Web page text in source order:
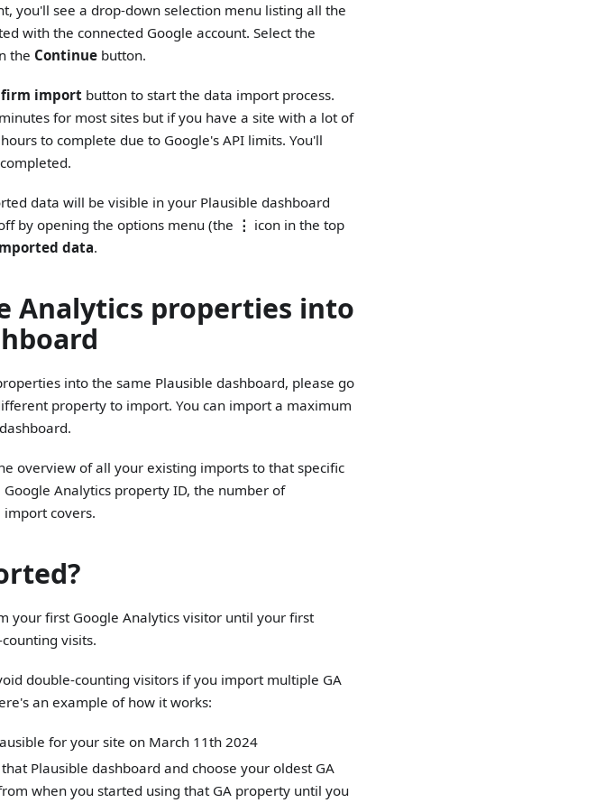
you'll see a drop-down selection menu listing all the
with the connected Google account. Select the
the Continuebutton.
importbutton to start the data import process.
for most sites but if you have a site with a lot of
to complete due to Google's API limits. You'll
data will be visible in your Plausible dashboard
by opening the options menu (the ⋮ icon in the top
data.
Analytics properties into
into the same Plausible dashboard, please go
property to import. You can import a maximum
overview of all your existing imports to that specific
Analytics property ID, the number of
covers.
your first Google Analytics visitor until your first
visits.
double-counting visitors if you import multiple GA
an example of how it works:
for your site on March 11th 2024
Plausible dashboard and choose your oldest GA
when you started using that GA property until you